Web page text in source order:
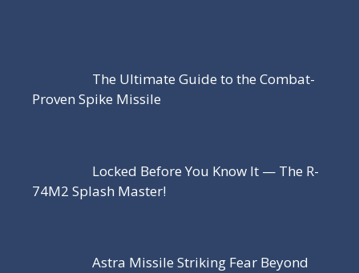
The Ultimate Guide to the Combat-
Proven Spike Missile
Locked Before You Know It — The R-
74M2 Splash Master!
Astra Missile Striking Fear Beyond